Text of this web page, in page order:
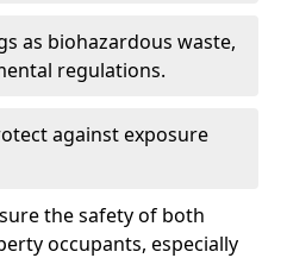
as biohazardous waste,
regulations.
against exposure
the safety of both
occupants, especially